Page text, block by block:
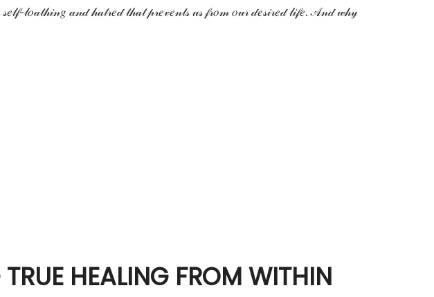
𝓈𝑒𝓁𝒻-𝓁𝑜𝒶𝓉𝒽𝒾𝓃𝑔 𝒶𝓃𝒹 𝒽𝒶𝓉𝓇𝑒𝒹 𝓉𝒽𝒶𝓉 𝓅𝓇𝑒𝓋𝑒𝓃𝓉𝓈 𝓊𝓈 𝒻𝓇𝑜𝓂 𝑜𝓊𝓇 𝒹𝑒𝓈𝒾𝓇𝑒𝒹 𝓁𝒾𝒻𝑒. 𝒜𝓃𝒹 𝓌𝒽𝓎
HEALING FROM WITHIN